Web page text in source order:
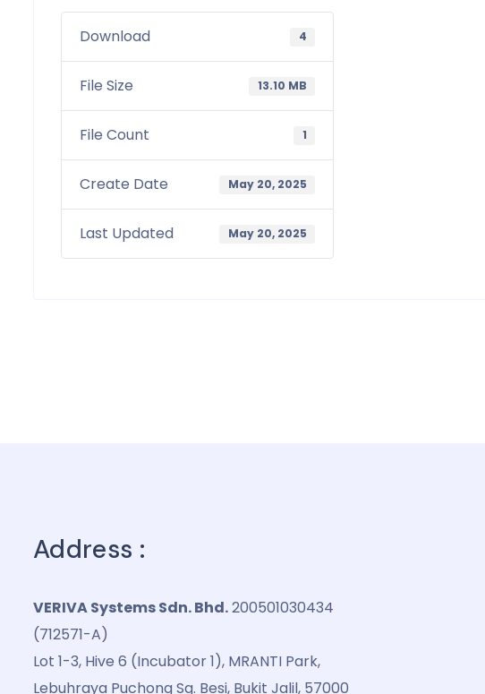
Download 4
File Size 13.10 MB
File Count 1
Create Date May 20, 2025
Last Updated May 20, 2025
Address :
VERIVA Systems Sdn. Bhd.200501030434
(712571-A)
Lot 1-3, Hive 6 (Incubator 1), MRANTI Park,
Lebuhraya Puchong Sg. Besi, Bukit Jalil, 57000